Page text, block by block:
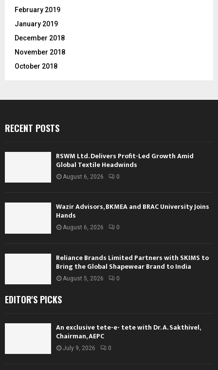
February 2019
January 2019
December 2018
November 2018
October 2018
RECENT POSTS
RSWM Ltd. Delivers Profit-Led Growth Amid
Global Textile Headwinds
August 6, 2026 0
Wazir Advisors, BKMEA and BRAC University Joins
Hands
August 6, 2026 0
Reliance Brands Limited Partners with SKIMS to
Bring the Global Shapewear Brand to India
August 5, 2026 0
EDITOR'S PICKS
An exclusive tete-e- tete with Dr. A. Sakthivel,
Chairman, AEPC
July 9, 2026 0